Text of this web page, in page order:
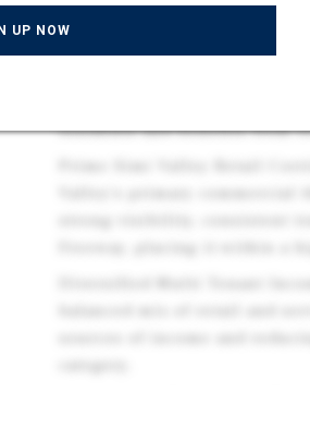
frontage, convenient ingress
accessible environment for
residential neighborhoods,
residents and benefits from
Valley's primary commercial
Freeway, placing it within a
sources of income and
category.
UP NOW